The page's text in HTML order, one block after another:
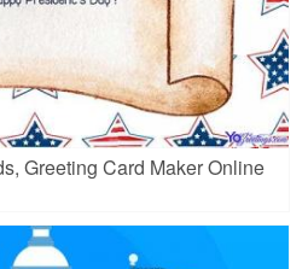
Greeting Card Maker Online